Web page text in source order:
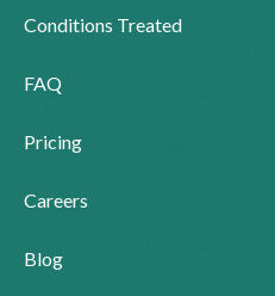
Conditions Treated
FAQ
Pricing
Careers
Blog